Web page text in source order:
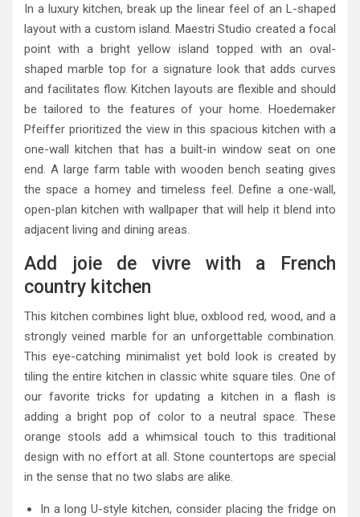
In a luxury kitchen, break up the linear feel of an L-shaped
layout with a custom island. Maestri Studio created a focal
point with a bright yellow island topped with an oval-
shaped marble top for a signature look that adds curves
and facilitates flow. Kitchen layouts are flexible and should
be tailored to the features of your home. Hoedemaker
Pfeiffer prioritized the view in this spacious kitchen with a
one-wall kitchen that has a built-in window seat on one
end. A large farm table with wooden bench seating gives
the space a homey and timeless feel. Define a one-wall,
open-plan kitchen with wallpaper that will help it blend into
adjacent living and dining areas.
Add joie de vivre with a French
country kitchen
This kitchen combines light blue, oxblood red, wood, and a
strongly veined marble for an unforgettable combination.
This eye-catching minimalist yet bold look is created by
tiling the entire kitchen in classic white square tiles. One of
our favorite tricks for updating a kitchen in a flash is
adding a bright pop of color to a neutral space. These
orange stools add a whimsical touch to this traditional
design with no effort at all. Stone countertops are special
in the sense that no two slabs are alike.
In a long U-style kitchen, consider placing the fridge on